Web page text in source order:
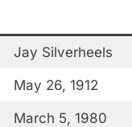
Jay Silverheels
May 26, 1912
March 5, 1980